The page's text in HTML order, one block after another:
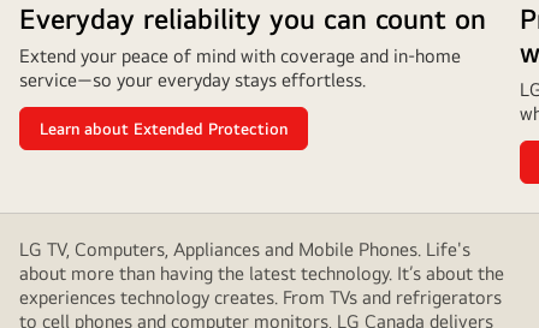
Everyday reliability you can count on
Extend your peace of mind with coverage and in‑home
service—so your everyday stays effortless.
Learn about Extended Protection
LG TV, Computers, Appliances and Mobile Phones. Life's
about more than having the latest technology. It’s about the
experiences technology creates. From TVs and refrigerators
to cell phones and computer monitors, LG Canada delivers